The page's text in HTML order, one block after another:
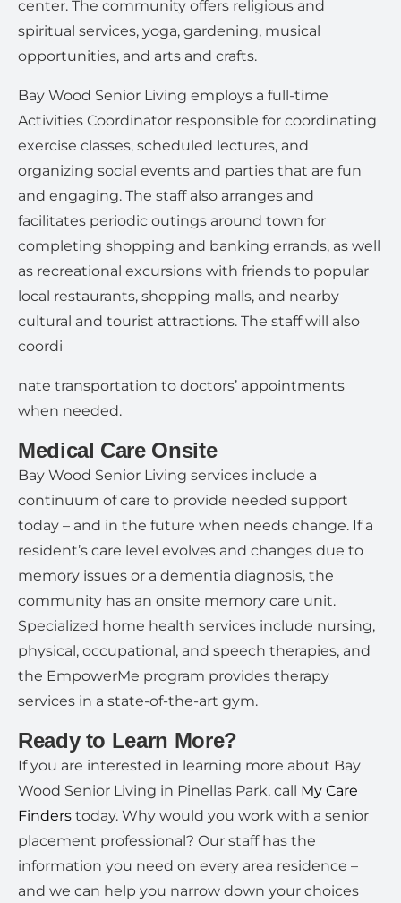
center. The community offers religious and
spiritual services, yoga, gardening, musical
opportunities, and arts and crafts.
Bay Wood Senior Living employs a full-time
Activities Coordinator responsible for coordinating
exercise classes, scheduled lectures, and
organizing social events and parties that are fun
and engaging. The staff also arranges and
facilitates periodic outings around town for
completing shopping and banking errands, as well
as recreational excursions with friends to popular
local restaurants, shopping malls, and nearby
cultural and tourist attractions. The staff will also
coordi
nate transportation to doctors’ appointments
when needed.
Medical Care Onsite
Bay Wood Senior Living services include a
continuum of care to provide needed support
today – and in the future when needs change. If a
resident’s care level evolves and changes due to
memory issues or a dementia diagnosis, the
community has an onsite memory care unit.
Specialized home health services include nursing,
physical, occupational, and speech therapies, and
the EmpowerMe program provides therapy
services in a state-of-the-art gym.
Ready to Learn More?
If you are interested in learning more about Bay
Wood Senior Living in Pinellas Park, call My Care
Finderstoday. Why would you work with a senior
placement professional? Our staff has the
information you need on every area residence –
and we can help you narrow down your choices